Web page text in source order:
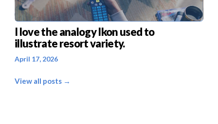
I love the analogy Ikon used to
illustrate resort variety.
April 17, 2026
View all posts →